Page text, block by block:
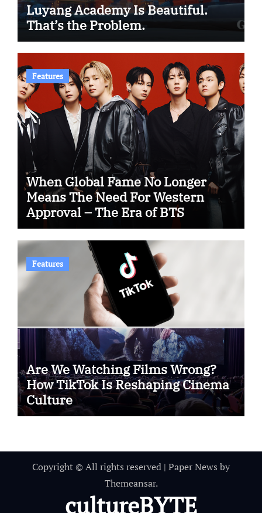
Luyang Academy Is Beautiful.
That’s the Problem.
Features
When Global Fame No Longer
Means The Need For Western
Approval – The Era of BTS
Features
Are We Watching Films Wrong?
How TikTok Is Reshaping Cinema
Culture
Copyright © All rights reserved | Paper News by
Themeansar.
cultureBYTE